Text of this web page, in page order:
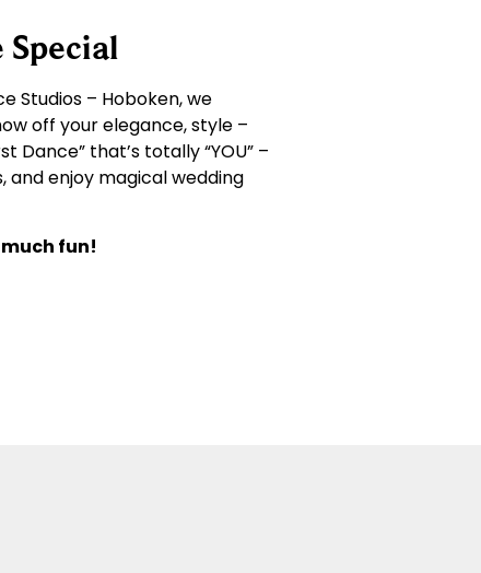
Studios – Hoboken, we
off your elegance, style –
that’s totally “YOU” –
enjoy magical wedding
fun!